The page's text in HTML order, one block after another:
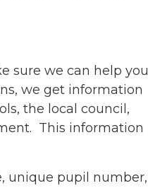
sure we can help you
we get information
the local council,
This information
unique pupil number,